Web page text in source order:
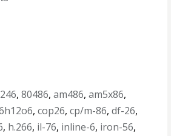
,80486,am486,am5x86,
,cop26,cp/m-86,df-26,
, h.266, il-76, inline-6, iron-56,